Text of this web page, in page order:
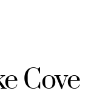
Cove